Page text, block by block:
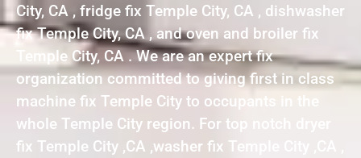
City, CA , fridge fix Temple City, CA , dishwasher
fix Temple City, CA , and oven and broiler fix
Temple City, CA . We are an expert fix
organization committed to giving first in class
machine fix Temple City to occupants in the
whole Temple City region. For top notch dryer
fix Temple City ,CA ,washer fix Temple City ,CA ,